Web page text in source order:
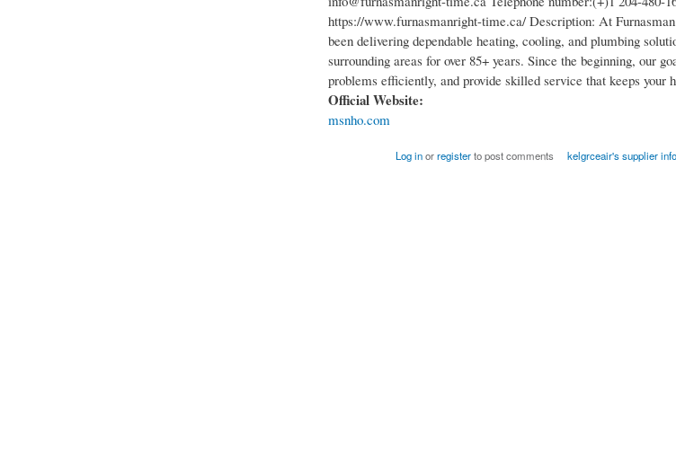
https://www.furnasmanright-time.ca/ Description: At
been delivering dependable heating, cooling, and plumbing
surrounding areas for over 85+ years. Since the beginning, our
problems efficiently, and provide skilled service that keeps your
Official Website:
msnho.com
Log inorregisterto post comments kelgrceair's supplier info